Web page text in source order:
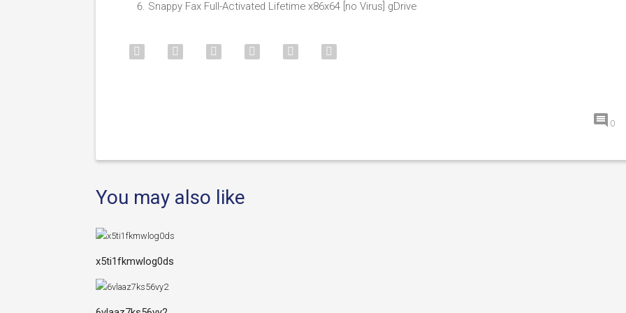
Snappy Fax Full-Activated Lifetime x86x64 [no Virus] gDrive
0
You may also like
x5ti1fkmwlog0ds